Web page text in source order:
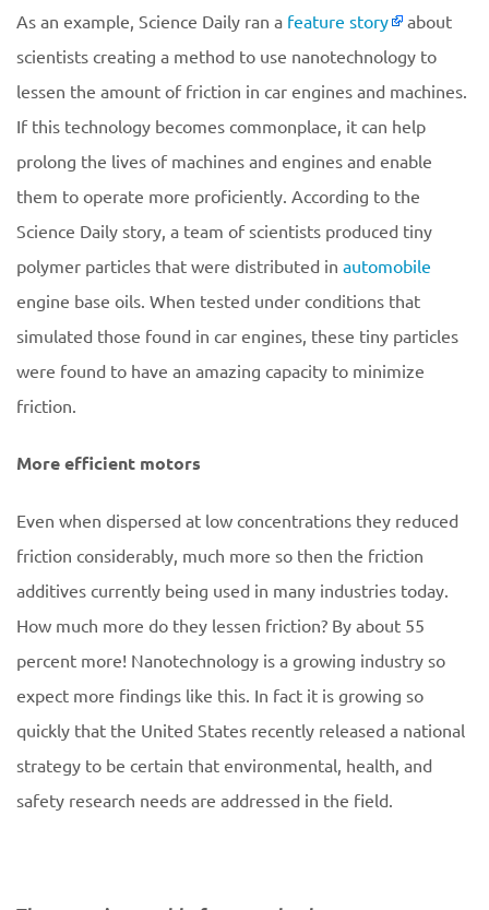
As an example, Science Daily ran a feature story
about
scientists creating a method to use nanotechnology to
lessen the amount of friction in car engines and machines.
If this technology becomes commonplace, it can help
prolong the lives of machines and engines and enable
them to operate more proficiently. According to the
Science Daily story, a team of scientists produced tiny
polymer particles that were distributed in automobile
engine base oils. When tested under conditions that
simulated those found in car engines, these tiny particles
were found to have an amazing capacity to minimize
friction.
More efficient motors
Even when dispersed at low concentrations they reduced
friction considerably, much more so then the friction
additives currently being used in many industries today.
How much more do they lessen friction? By about 55
percent more! Nanotechnology is a growing industry so
expect more findings like this. In fact it is growing so
quickly that the United States recently released a national
strategy to be certain that environmental, health, and
safety research needs are addressed in the field.